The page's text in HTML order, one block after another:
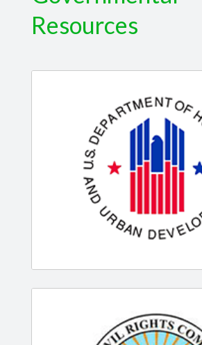
Resources